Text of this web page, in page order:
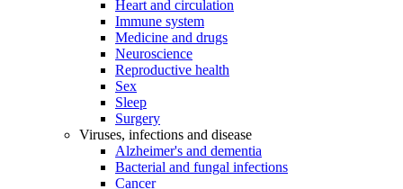
Heart and circulation
Immune system
Medicine and drugs
Neuroscience
Reproductive health
Sex
Sleep
Surgery
Viruses, infections and disease
Alzheimer's and dementia
Bacterial and fungal infections
Cancer